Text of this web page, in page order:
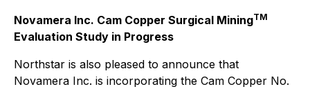
Novamera Inc. Cam Copper Surgical MiningTM
Evaluation Study in Progress
Northstar is also pleased to announce that
Novamera Inc. is incorporating the Cam Copper No.